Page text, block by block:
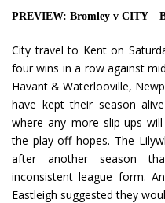
PREVIEW: Bromley v CITY –
City travel to Kent on
four wins in a row against
Havant & Waterlooville,
have kept their season
where any more slip-ups
the play-off hopes. The
after another season
inconsistent league form.
Eastleigh suggested they